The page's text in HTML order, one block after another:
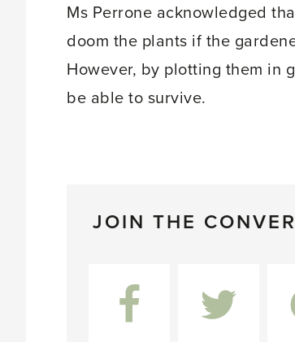
Ms Perrone acknowledged
doom the plants if the
However, by plotting them in
be able to survive.
JOIN THE